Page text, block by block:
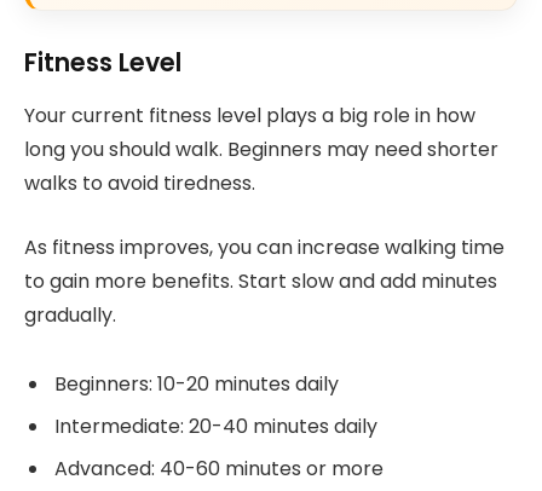
Fitness Level
Your current fitness level plays a big role in how
long you should walk. Beginners may need shorter
walks to avoid tiredness.
As fitness improves, you can increase walking time
to gain more benefits. Start slow and add minutes
gradually.
Beginners: 10-20 minutes daily
Intermediate: 20-40 minutes daily
Advanced: 40-60 minutes or more